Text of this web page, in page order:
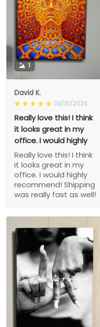
1
David K.
03/15/2024
Really love this! I think
it looks great in my
office. I would highly
Really love this! I think
it looks great in my
office. I would highly
recommend! Shipping
was really fast as well!